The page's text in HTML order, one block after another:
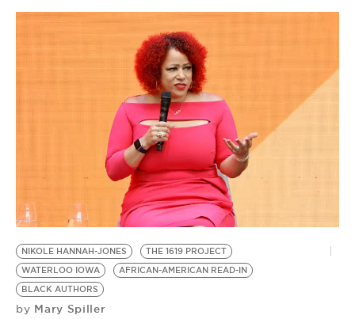
LIFESTYLE
EVENTS
BE EXTRAS
NIKOLE HANNAH-JONES
THE 1619 PROJECT
WATERLOO IOWA
AFRICAN-AMERICAN READ-IN
BLACK AUTHORS
by Mary Spiller